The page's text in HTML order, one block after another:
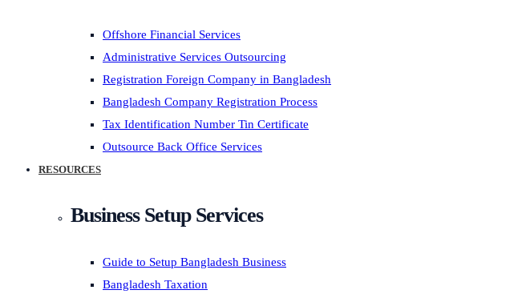
Offshore Financial Services
Administrative Services Outsourcing
Registration Foreign Company in Bangladesh
Bangladesh Company Registration Process
Tax Identification Number Tin Certificate
Outsource Back Office Services
RESOURCES
Business Setup Services
Guide to Setup Bangladesh Business
Bangladesh Taxation